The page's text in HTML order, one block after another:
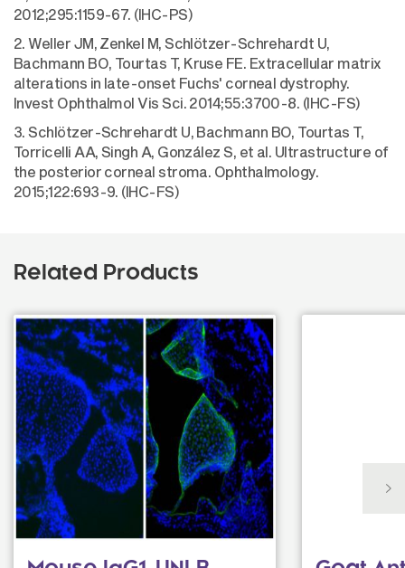
2012;295:1159-67. (IHC-PS)
2. Weller JM, Zenkel M, Schlötzer-Schrehardt U,
Bachmann BO, Tourtas T, Kruse FE. Extracellular matrix
alterations in late-onset Fuchs' corneal dystrophy.
Invest Ophthalmol Vis Sci. 2014;55:3700-8. (IHC-FS)
3. Schlötzer-Schrehardt U, Bachmann BO, Tourtas T,
Torricelli AA, Singh A, González S, et al. Ultrastructure of
the posterior corneal stroma. Ophthalmology.
2015;122:693-9. (IHC-FS)
Related Products